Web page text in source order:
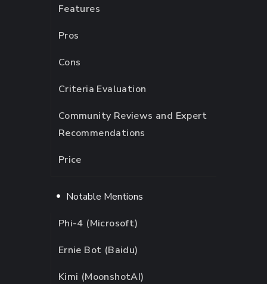
Features
Pros
Cons
Criteria Evaluation
Community Reviews and Expert
Recommendations
Price
Notable Mentions
Phi-4 (Microsoft)
Ernie Bot (Baidu)
Kimi (MoonshotAI)